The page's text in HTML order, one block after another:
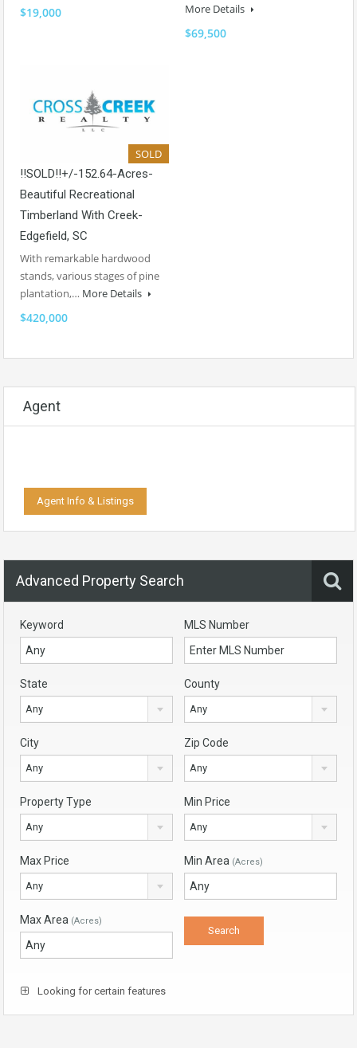
$19,000
More Details
$69,500
SOLD
!!SOLD!!+/-152.64-Acres-
Beautiful Recreational
Timberland With Creek-
Edgefield, SC
With remarkable hardwood
stands, various stages of pine
plantation,… More Details
$420,000
Agent
Agent Info & Listings
Advanced Property Search
Keyword MLS Number
State
Any
County
Any
City
Any
Zip Code
Any
Property Type
Any
Min Price
Any
Max Price
Any
Min Area (Acres)
Max Area (Acres)
Looking for certain features